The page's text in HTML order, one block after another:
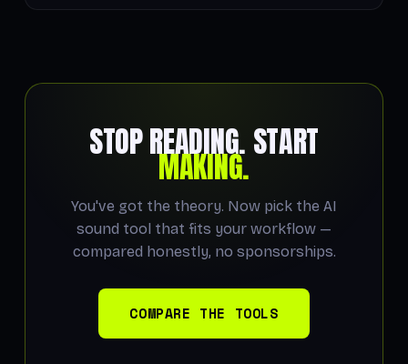
STOP READING. START
MAKING.
You've got the theory. Now pick the AI
sound tool that fits your workflow —
compared honestly, no sponsorships.
COMPARE THE TOOLS